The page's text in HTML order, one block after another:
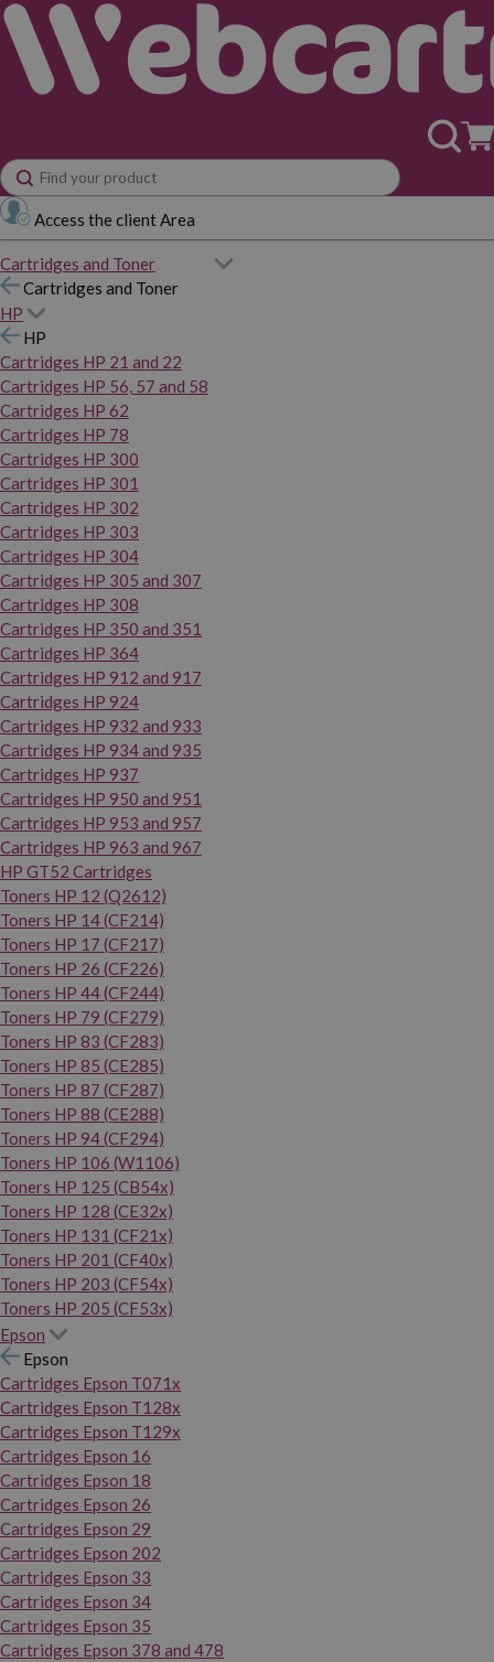
Access the client Area
Cartridges and Toner
Cartridges and Toner
HP
HP
Cartridges HP 21 and 22
Cartridges HP 56, 57 and 58
Cartridges HP 62
Cartridges HP 78
Cartridges HP 300
Cartridges HP 301
Cartridges HP 302
Cartridges HP 303
Cartridges HP 304
Cartridges HP 305 and 307
Cartridges HP 308
Cartridges HP 350 and 351
Cartridges HP 364
Cartridges HP 912 and 917
Cartridges HP 924
Cartridges HP 932 and 933
Cartridges HP 934 and 935
Cartridges HP 937
Cartridges HP 950 and 951
Cartridges HP 953 and 957
Cartridges HP 963 and 967
HP GT52 Cartridges
Toners HP 12 (Q2612)
Toners HP 14 (CF214)
Toners HP 17 (CF217)
Toners HP 26 (CF226)
Toners HP 44 (CF244)
Toners HP 79 (CF279)
Toners HP 83 (CF283)
Toners HP 85 (CE285)
Toners HP 87 (CF287)
Toners HP 88 (CE288)
Toners HP 94 (CF294)
Toners HP 106 (W1106)
Toners HP 125 (CB54x)
Toners HP 128 (CE32x)
Toners HP 131 (CF21x)
Toners HP 201 (CF40x)
Toners HP 203 (CF54x)
Toners HP 205 (CF53x)
Epson
Epson
Cartridges Epson T071x
Cartridges Epson T128x
Cartridges Epson T129x
Cartridges Epson 16
Cartridges Epson 18
Cartridges Epson 26
Cartridges Epson 29
Cartridges Epson 202
Cartridges Epson 33
Cartridges Epson 34
Cartridges Epson 35
Cartridges Epson 378 and 478